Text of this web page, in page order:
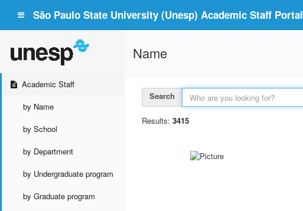
São Paulo State University (Unesp) Academic Staff Portal
Academic Staff
by Name
by School
by Department
by Undergraduate program
by Graduate program
Name
Search
Results: 3415